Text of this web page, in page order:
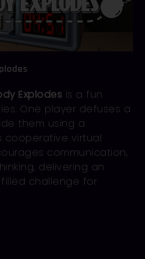
Explodes is a fun
One player defuses a
them using a
cooperative virtual
communication,
delivering an
challenge for